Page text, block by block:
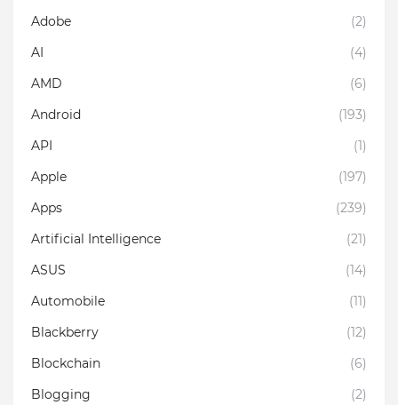
Adobe
(2)
AI
(4)
AMD
(6)
Android
(193)
API
(1)
Apple
(197)
Apps
(239)
Artificial Intelligence
(21)
ASUS
(14)
Automobile
(11)
Blackberry
(12)
Blockchain
(6)
Blogging
(2)